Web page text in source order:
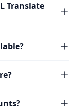
Translate